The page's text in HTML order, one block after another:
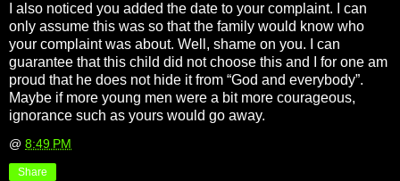
I also noticed you added the date to your complaint. I can
only assume this was so that the family would know who
your complaint was about. Well, shame on you. I can
guarantee that this child did not choose this and I for one am
proud that he does not hide it from “God and everybody”.
Maybe if more young men were a bit more courageous,
ignorance such as yours would go away.
@ 8:49 PM
Share